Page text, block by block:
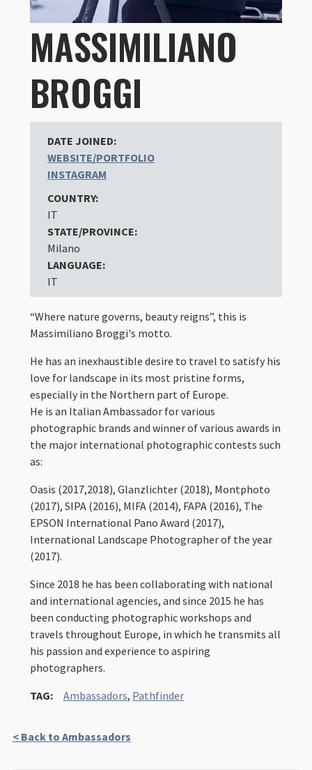
MASSIMILIANO
BROGGI
DATE JOINED:
WEBSITE/PORTFOLIO
INSTAGRAM
COUNTRY:
IT
STATE/PROVINCE:
Milano
LANGUAGE:
IT
“Where nature governs, beauty reigns”, this is
Massimiliano Broggi's motto.
He has an inexhaustible desire to travel to satisfy his
love for landscape in its most pristine forms,
especially in the Northern part of Europe.
He is an Italian Ambassador for various
photographic brands and winner of various awards in
the major international photographic contests such
as:
Oasis (2017,2018), Glanzlichter (2018), Montphoto
(2017), SIPA (2016), MIFA (2014), FAPA (2016), The
EPSON International Pano Award (2017),
International Landscape Photographer of the year
(2017).
Since 2018 he has been collaborating with national
and international agencies, and since 2015 he has
been conducting photographic workshops and
travels throughout Europe, in which he transmits all
his passion and experience to aspiring
photographers.
TAG:
Ambassadors, Pathfinder
< Back to Ambassadors